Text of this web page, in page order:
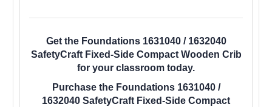
Get the Foundations 1631040 / 1632040
SafetyCraft Fixed-Side Compact Wooden Crib
for your classroom today.
Purchase the Foundations 1631040 /
1632040 SafetyCraft Fixed-Side Compact